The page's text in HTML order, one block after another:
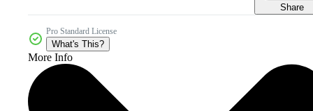
Share
Pro Standard License
What's This?
More Info